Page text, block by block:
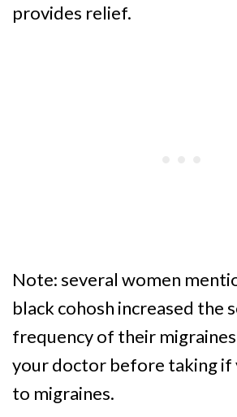
provides relief.
Note: several women
black cohosh increased the
frequency of their
your doctor before taking if
to migraines.